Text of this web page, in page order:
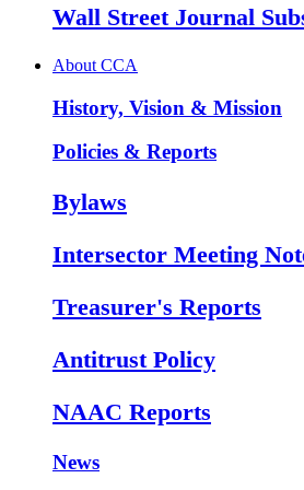
Wall Street Journal
About CCA
History, Vision & Mission
Policies & Reports
Bylaws
Intersector Meeting
Treasurer's Reports
Antitrust Policy
NAAC Reports
News